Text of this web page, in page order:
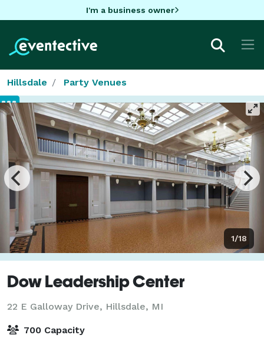
I'm a business owner
Hillsdale Party Venues
1/18
Dow Leadership Center
22 E Galloway Drive, Hillsdale, MI
700 Capacity